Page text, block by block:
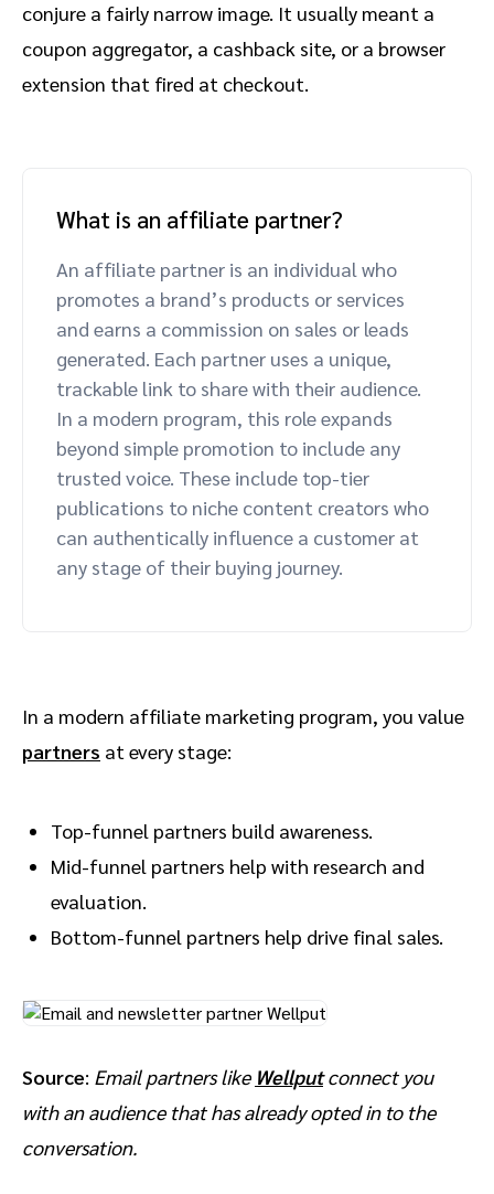
conjure a fairly narrow image. It usually meant a
coupon aggregator, a cashback site, or a browser
extension that fired at checkout.
What is an affiliate partner?
An affiliate partner is an individual who
promotes a brand’s products or services
and earns a commission on sales or leads
generated. Each partner uses a unique,
trackable link to share with their audience.
In a modern program, this role expands
beyond simple promotion to include any
trusted voice. These include top-tier
publications to niche content creators who
can authentically influence a customer at
any stage of their buying journey.
In a modern affiliate marketing program, you value
partners at every stage:
Top-funnel partners build awareness.
Mid-funnel partners help with research and
evaluation.
Bottom-funnel partners help drive final sales.
Source: Email partners like Wellputconnect you
with an audience that has already opted in to the
conversation.